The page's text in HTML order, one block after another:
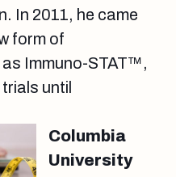
In 2011, he came
form of
Immuno-STAT™,
until
Columbia
University